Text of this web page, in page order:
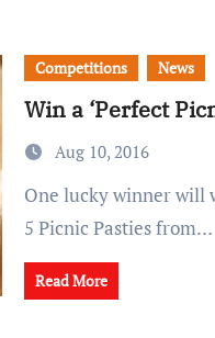
Competitions News
Win a ‘Perfect
Aug 10, 2016
One lucky winner will win a jute bag filled with 5 Ploughman's Pasties and
5 Picnic Pasties from…
Read More